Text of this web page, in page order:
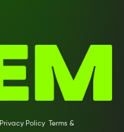
Privacy Policy
Terms &